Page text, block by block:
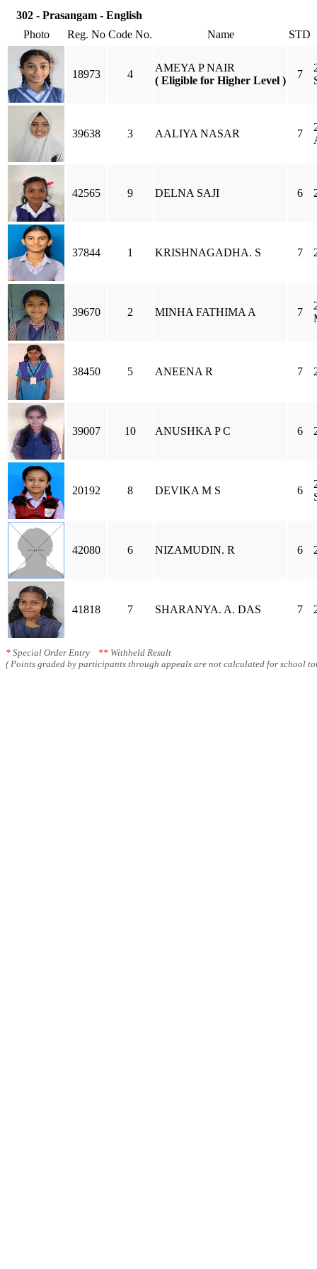
302 - Prasangam - English
Photo
Reg. No Code No. Name STD
18973 4
AMEYA P NAIR
( Eligible for Higher Level )
7
39638 3 AALIYA NASAR 7
42565 9 DELNA SAJI 6
37844 1 KRISHNAGADHA. S 7
39670 2 MINHA FATHIMA A 7
38450 5 ANEENA R 7
39007 10 ANUSHKA P C 6
20192 8 DEVIKA M S 6
42080 6 NIZAMUDIN. R 6
41818 7 SHARANYA. A. DAS 7
* Special Order Entry ** Withheld Result
( Points graded by participants through appeals are not calculated for school